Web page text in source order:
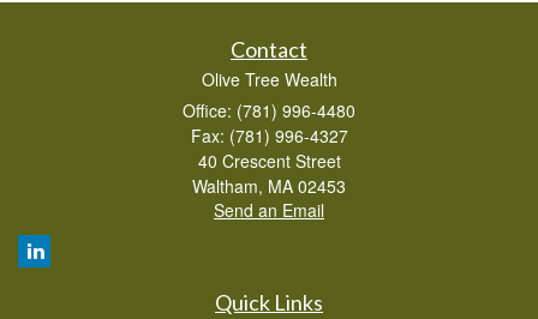
Contact
Olive Tree Wealth
Office: (781) 996-4480
Fax: (781) 996-4327
40 Crescent Street
Waltham, MA 02453
Send an Email
Quick Links